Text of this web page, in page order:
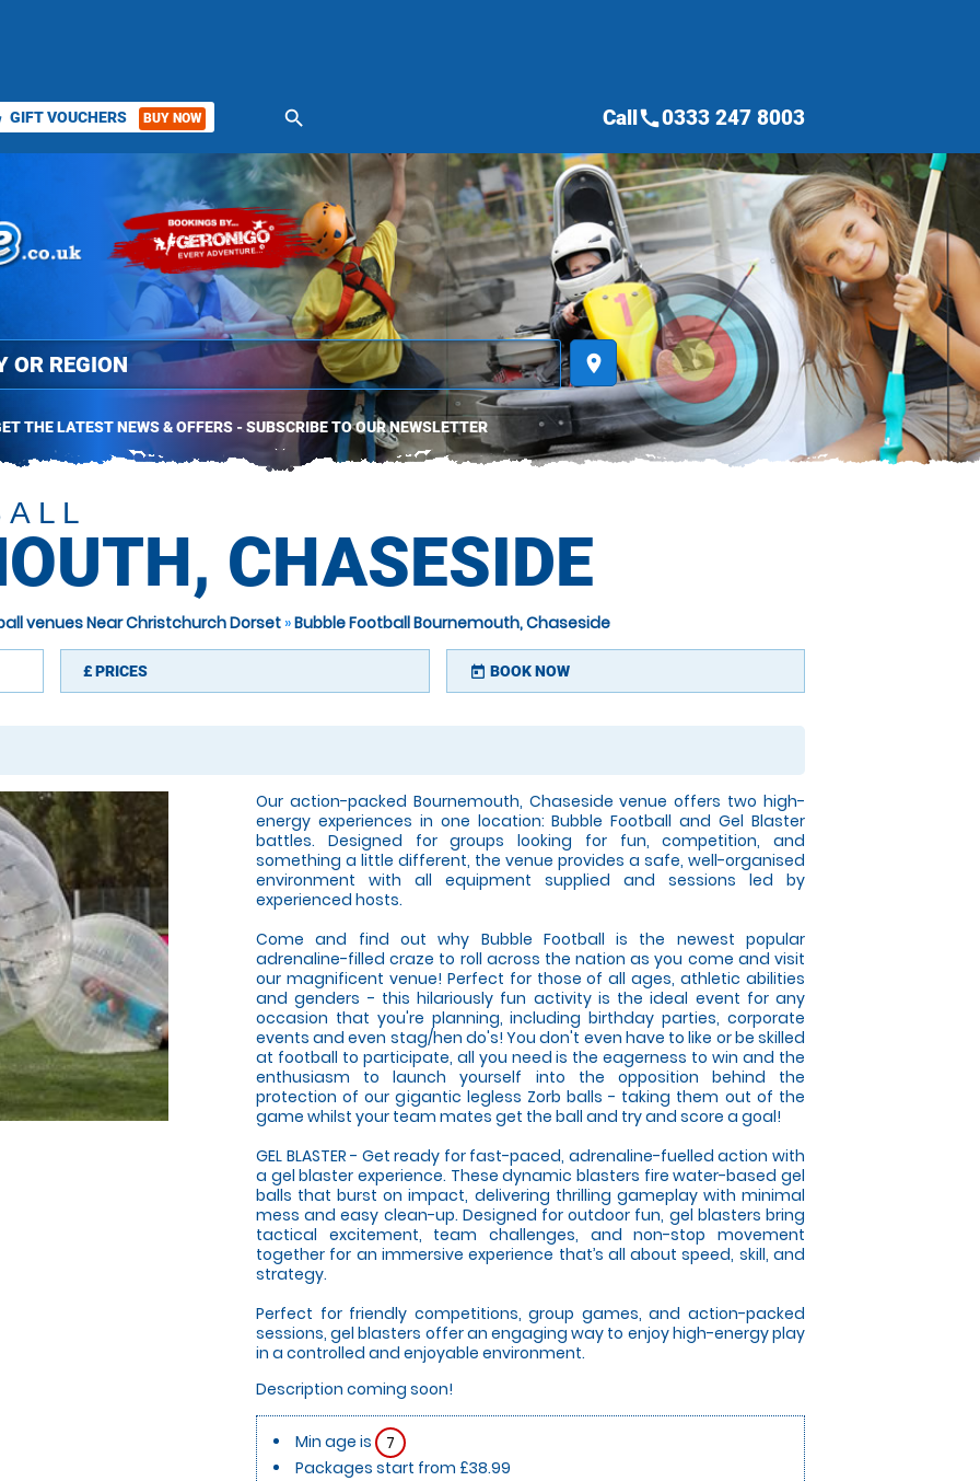
GIFT VOUCHERS BUY NOW search
place
THE LATEST NEWS & OFFERS - SUBSCRIBE TO OUR NEWSLETTER
Callcall0333 247 8003
CHASESIDE
venues Near Christchurch Dorset»Bubble Football Bournemouth, Chaseside
£PRICES today BOOK NOW
Our action-packed Bournemouth, Chaseside venue offers two high-
energy experiences in one location: Bubble Football and Gel Blaster
battles. Designed for groups looking for fun, competition, and
something a little different, the venue provides a safe, well-organised
environment with all equipment supplied and sessions led by
experienced hosts.
Come and find out why Bubble Football is the newest popular
adrenaline-filled craze to roll across the nation as you come and visit
our magnificent venue! Perfect for those of all ages, athletic abilities
and genders - this hilariously fun activity is the ideal event for any
occasion that you're planning, including birthday parties, corporate
events and even stag/hen do's! You don't even have to like or be skilled
at football to participate, all you need is the eagerness to win and the
enthusiasm to launch yourself into the opposition behind the
protection of our gigantic legless Zorb balls - taking them out of the
game whilst your team mates get the ball and try and score a goal!
GEL BLASTER - Get ready for fast-paced, adrenaline-fuelled action with
a gel blaster experience. These dynamic blasters fire water-based gel
balls that burst on impact, delivering thrilling gameplay with minimal
mess and easy clean-up. Designed for outdoor fun, gel blasters bring
tactical excitement, team challenges, and non-stop movement
together for an immersive experience that’s all about speed, skill, and
strategy.
Perfect for friendly competitions, group games, and action-packed
sessions, gel blasters offer an engaging way to enjoy high-energy play
in a controlled and enjoyable environment.
Description coming soon!
Min age is
7
Packages start from £38.99